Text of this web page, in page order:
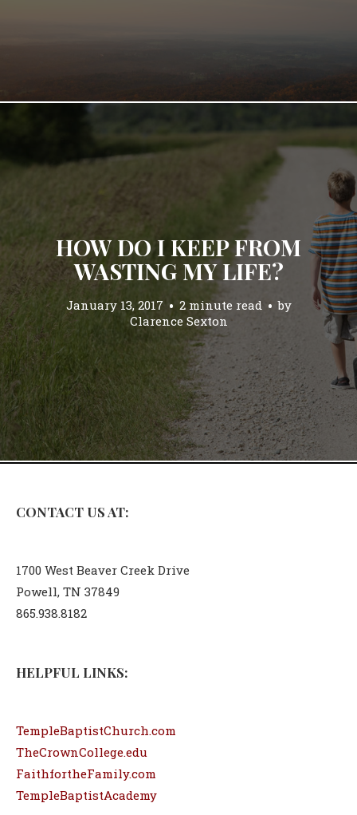
HOW DO I KEEP FROM
WASTING MY LIFE?
January 13, 2017 2 minute read
by
Clarence Sexton
CONTACT US AT:
1700 West Beaver Creek Drive
Powell, TN 37849
865.938.8182
HELPFUL LINKS:
TempleBaptistChurch.com
TheCrownCollege.edu
FaithfortheFamily.com
TempleBaptistAcademy